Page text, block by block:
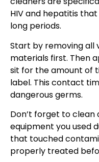
HIV and hepatitis
long periods.
Start by removing all
materials first. Then
sit for the amount of
label. This contact
dangerous germs.
Don’t forget to clean
equipment you used
that touched
properly treated